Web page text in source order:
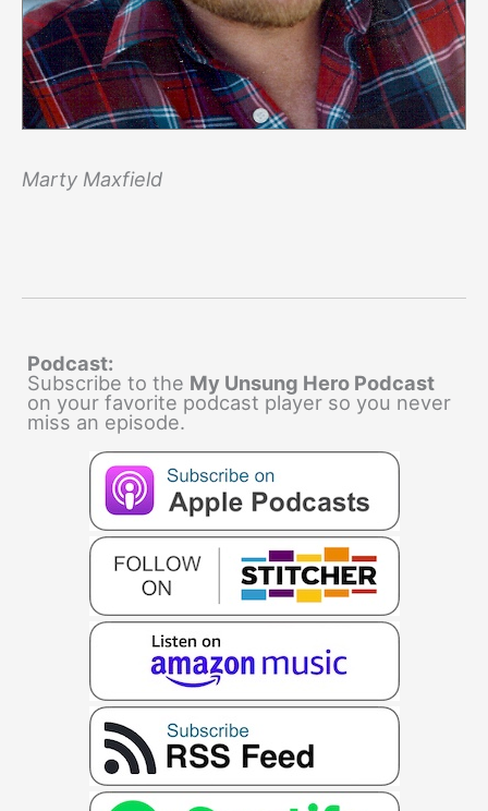
Marty Maxfield
Podcast:
Subscribe to the My Unsung Hero Podcast
on your favorite podcast player so you never
miss an episode.